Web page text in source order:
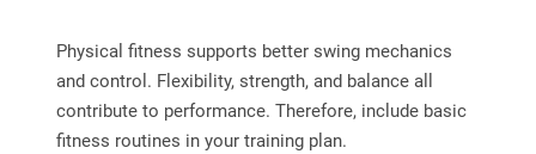
Physical fitness supports better swing mechanics
and control. Flexibility, strength, and balance all
contribute to performance. Therefore, include basic
fitness routines in your training plan.